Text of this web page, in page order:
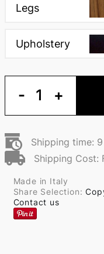
Legs
Upholstery
- 1 +
Shipping time:
Shipping Cost:
Made in Italy
Share Selection:
Contact us